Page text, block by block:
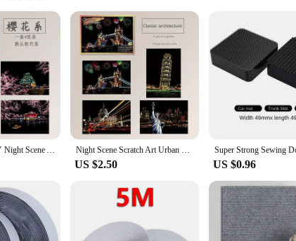
tools and a scratch pad
creativity and bring your artistic visions to life. This DIY kit is
to provide a fun and engaging experience that allows you to create
tool for creative expression. The set includes a variety of scratch art
bonding activities to educational projects in schools. It's a fantastic
kit is built to last. The durable materials ensure that the scratch tools
all ages. Whether you're a professional artist looking for a new
4Pcs Children DIY Night Scene Art Scratch Painting Toys City Building Landscape Kids Educational Toys Birthday Gift Room Decor Night Scene Scratch Art Urban Landscape Architecture Clip Art 4PCS Postcard Style Colorful Scratch Art Cool And Colorful Scratch
US $2.50 US $0.96